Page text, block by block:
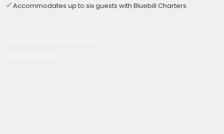
Accommodates up to six guests with Bluebill Charters